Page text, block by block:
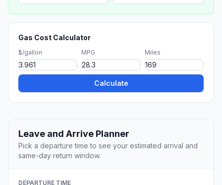
Gas Cost Calculator
$/gallon MPG Miles
Calculate
Leave and Arrive Planner
Pick a departure time to see your estimated arrival and
same-day return window.
DEPARTURE TIME